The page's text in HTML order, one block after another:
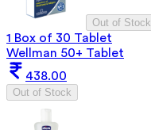
Out of Stock
1 Box of 30 Tablet
Wellman 50+ Tablet
438.00
Out of Stock